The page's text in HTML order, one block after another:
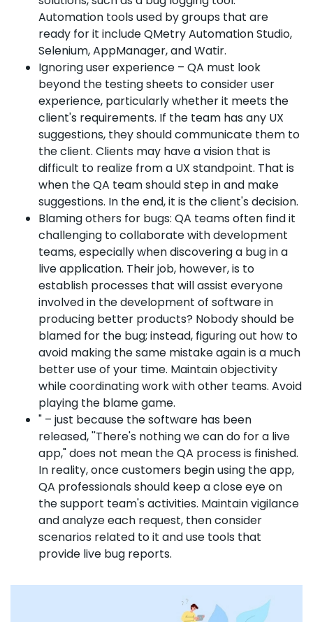
Automation tools used by groups that are
ready for it include QMetry Automation Studio,
Selenium, AppManager, and Watir.
Ignoring user experience – QA must look
beyond the testing sheets to consider user
experience, particularly whether it meets the
client's requirements. If the team has any UX
suggestions, they should communicate them to
the client. Clients may have a vision that is
difficult to realize from a UX standpoint. That is
when the QA team should step in and make
suggestions. In the end, it is the client's decision.
Blaming others for bugs: QA teams often find it
challenging to collaborate with development
teams, especially when discovering a bug in a
live application. Their job, however, is to
establish processes that will assist everyone
involved in the development of software in
producing better products? Nobody should be
blamed for the bug; instead, figuring out how to
avoid making the same mistake again is a much
better use of your time. Maintain objectivity
while coordinating work with other teams. Avoid
playing the blame game.
" – just because the software has been
released, ''There's nothing we can do for a live
app," does not mean the QA process is finished.
In reality, once customers begin using the app,
QA professionals should keep a close eye on
the support team's activities. Maintain vigilance
and analyze each request, then consider
scenarios related to it and use tools that
provide live bug reports.